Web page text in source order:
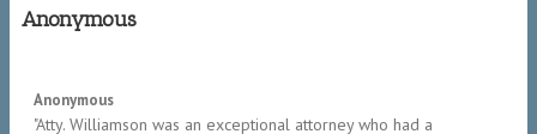
Anonymous
5/5
Anonymous
"​Atty. Williamson was an exceptional attorney who had a